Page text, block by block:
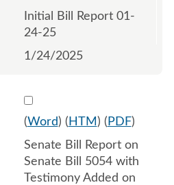
Initial Bill Report 01-
24-25
1/24/2025
Select 1186947:1186948
(Word) ( HTM ) ( PDF)
Senate Bill Report on
Senate Bill 5054 with
Testimony Added on